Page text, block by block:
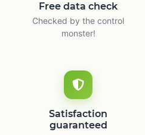
Free data check
Checked by the control
monster!
Satisfaction
guaranteed